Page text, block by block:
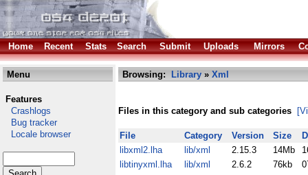
Home Recent Stats Search Submit Uploads Mirrors
Menu
Features
Crashlogs
Bug tracker
Locale browser
Browsing: Library » Xml
Files in this category and sub categories
File Category Version Size
libxml2.lha
lib/xml 2.15.3 14Mb
libtinyxml.lha
lib/xml 2.6.2 76kb